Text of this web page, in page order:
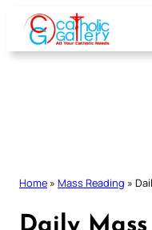
Skip
content
Home » Mass Reading »